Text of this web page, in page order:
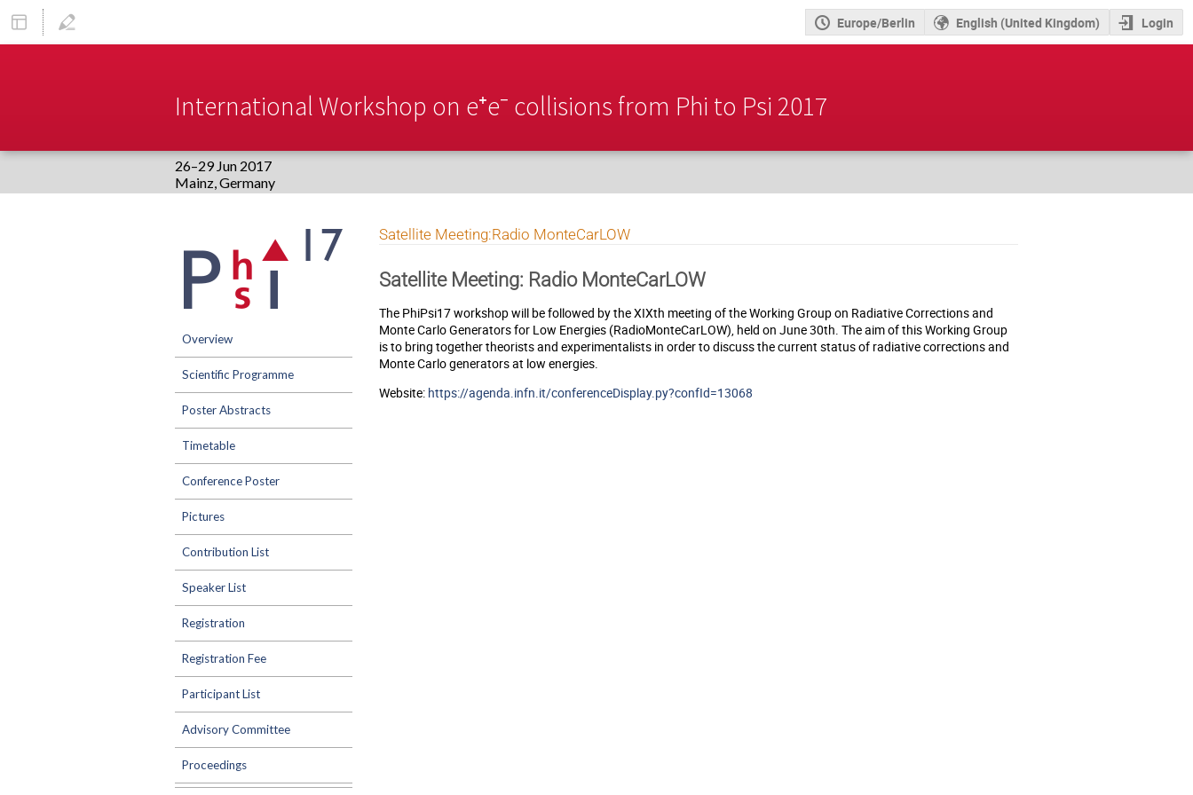
Europe/Berlin English (United Kingdom) Login
International Workshop on e⁺e⁻ collisions from Phi to Psi 2017
26–29 Jun 2017
Europe/Berlin timezone
menu
Overview
Scientific Programme
Poster Abstracts
Timetable
Conference Poster
Pictures
Contribution List
Speaker List
Registration
Registration Fee
Participant List
Advisory Committee
Proceedings
Satellite Meeting:Radio MonteCarLOW
Satellite Meeting: Radio MonteCarLOW
The PhiPsi17 workshop will be followed by the XIXth meeting of the Working Group on Radiative Corrections and
Monte Carlo Generators for Low Energies (RadioMonteCarLOW), held on June 30th. The aim of this Working Group
is to bring together theorists and experimentalists in order to discuss the current status of radiative corrections and
Monte Carlo generators at low energies.
Website: https://agenda.infn.it/conferenceDisplay.py?confId=13068